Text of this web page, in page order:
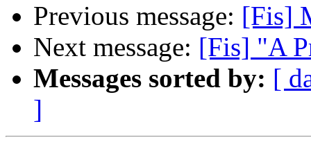
Previous message: [Fis]
Next message: [Fis] "A
Messages sorted by: [
]